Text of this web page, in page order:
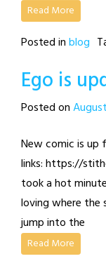
Read More
Posted inblog
Ego is
Posted on
New comic is up
links: https://
took a hot
loving where the
jump into the
Read More